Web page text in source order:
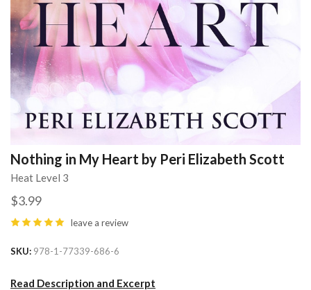
Nothing in My Heart by Peri Elizabeth Scott
Heat Level 3
$3.99
leave a review
SKU 978-1-77339-686-6
Read Description and Excerpt